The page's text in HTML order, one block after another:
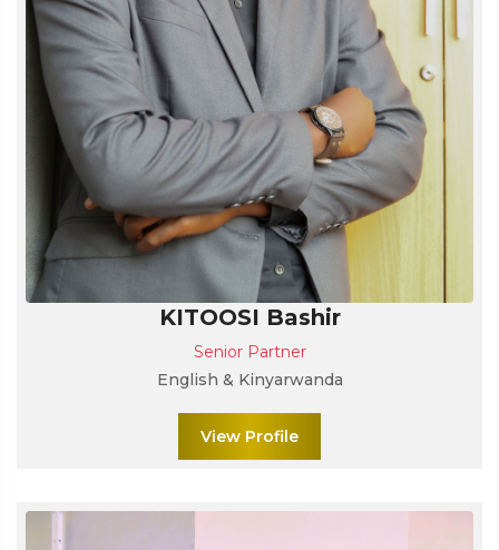
KITOOSI Bashir
Senior Partner
English & Kinyarwanda
View Profile